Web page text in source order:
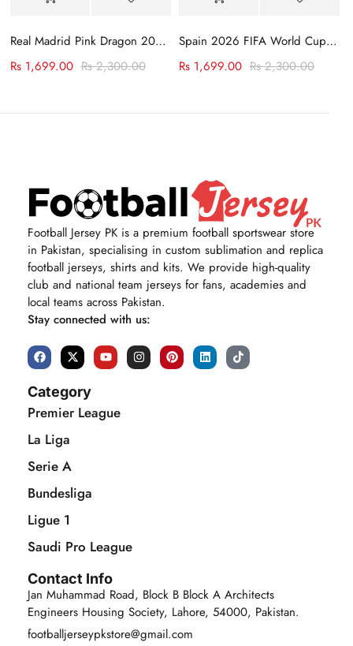
Real Madrid Pink Dragon 2023-24 Jersey
Rs2,300.00
Rs 1,699.00
Spain 2026 FIFA World Cup Away Jersey
Rs2,300.00
Rs 1,699.00
Football Jersey PK is a premium football sportswear store
in Pakistan, specialising in custom sublimation and replica
football jerseys, shirts and kits. We provide high-quality
club and national team jerseys for fans, academies and
local teams across Pakistan.
Stay connected with us:
Category
Premier League
La Liga
Serie A
Bundesliga
Ligue 1
Saudi Pro League
Contact Info
Jan Muhammad Road, Block B Block A Architects
Engineers Housing Society, Lahore, 54000, Pakistan.
footballjerseypkstore@gmail.com